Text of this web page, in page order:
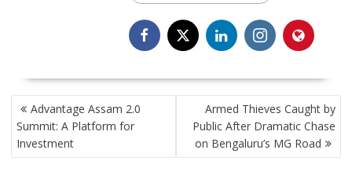
POST
NAVIGATION
Advantage Assam 2.0
Summit: A Platform for
Investment
Armed Thieves Caught by
Public After Dramatic Chase
on Bengaluru’s MG Road